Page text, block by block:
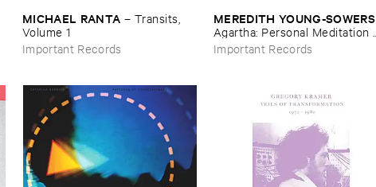
MICHAEL ​RANTA – Transits, ​
Volume ​1
Important Records
MEREDITH ​YOUNG-​SOWERS
Agartha: ​Personal ​Meditation ​
Music
Important Records